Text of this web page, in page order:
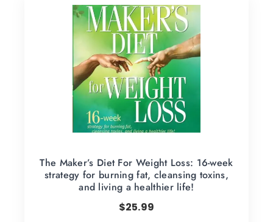
The Maker’s Diet For Weight Loss: 16-week
strategy for burning fat, cleansing toxins,
and living a healthier life!
$25.99